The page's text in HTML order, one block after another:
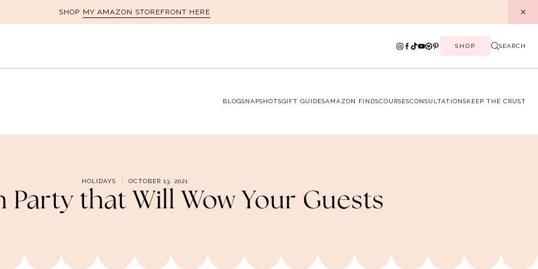
SHOP MY AMAZON STOREFRONT HERE
SHOP SEARCH
BLOGSNAPSHOTSGIFT GUIDESAMAZON FINDSCOURSESCONSULTATIONSKEEP THE CRUST
HOLIDAYS OCTOBER 13, 2021
Party that Will Wow Your Guests